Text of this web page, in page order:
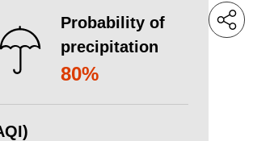
Probability of
precipitation
80%